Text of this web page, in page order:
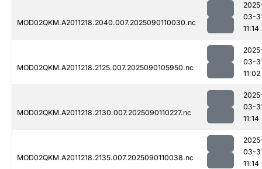
MOD02QKM.A2011218.2040.007.2025090110030.nc
03-
11:14
MOD02QKM.A2011218.2125.007.2025090105950.nc
03-
11:02
MOD02QKM.A2011218.2130.007.2025090110227.nc
03-
11:14
MOD02QKM.A2011218.2135.007.2025090110038.nc
03-
11:14